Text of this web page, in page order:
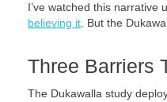
I’ve watched this
believing it . But the
Three Barriers
The Dukawalla study